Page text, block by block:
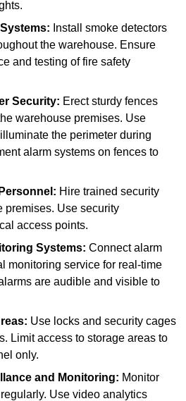
Install smoke detectors
the warehouse. Ensure
and testing of fire safety
Security: Erect sturdy fences
warehouse premises. Use
the perimeter during
alarm systems on fences to
Hire trained security
premises. Use security
access points.
Systems: Connect alarm
monitoring service for real-time
are audible and visible to
Use locks and security cages
Limit access to storage areas to
only.
and Monitoring: Monitor
Use video analytics